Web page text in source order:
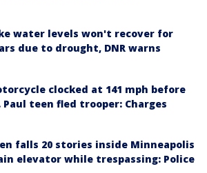
water levels won't recover for
due to drought, DNR warns
clocked at 141 mph before
Paul teen fled trooper: Charges
falls 20 stories inside Minneapolis
elevator while trespassing: Police